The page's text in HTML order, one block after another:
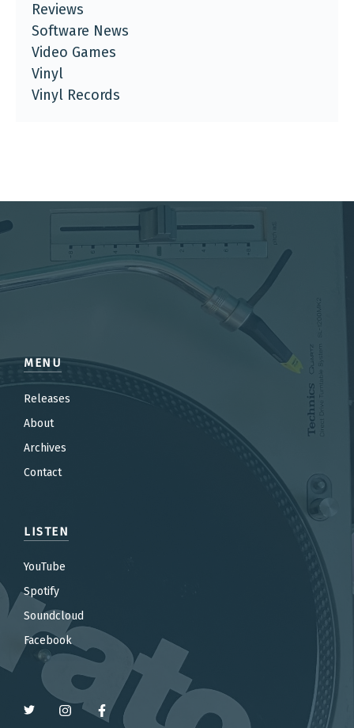
Reviews
Software News
Video Games
Vinyl
Vinyl Records
MENU
Releases
About
Archives
Contact
LISTEN
YouTube
Spotify
Soundcloud
Facebook